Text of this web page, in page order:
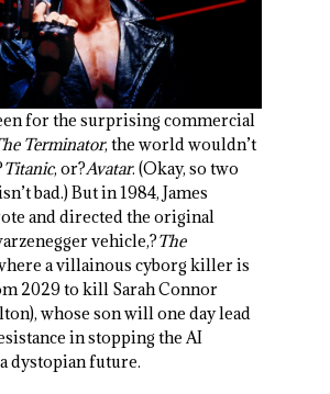
for the surprising commercial
Terminator, the world wouldn’t
Titanic, or?Avatar. (Okay, so two
bad.) But in 1984, James
and directed the original
vehicle,?The
a villainous cyborg killer is
2029 to kill Sarah Connor
whose son will one day lead
in stopping the AI
dystopian future.